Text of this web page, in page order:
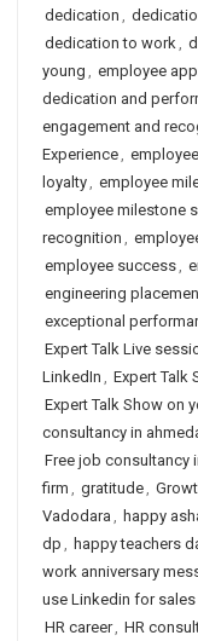
dedication ,
dedication to work,
young , employee
dedication and
engagement and
Experience,
loyalty, employee
employee milestone
recognition ,
employee success,
engineering
exceptional
Expert Talk Live
LinkedIn , Expert Talk
Expert Talk Show on
consultancy in
Free job consultancy
firm , gratitude,
Vadodara , happy
dp , happy teachers
work anniversary
use Linkedin for
HR career, HR